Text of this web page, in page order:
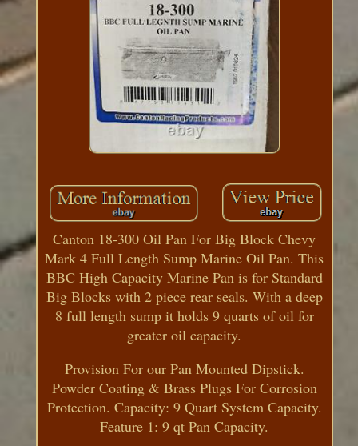
Canton 18-300 Oil Pan For Big Block Chevy
Mark 4 Full Length Sump Marine Oil Pan. This
BBC High Capacity Marine Pan is for Standard
Big Blocks with 2 piece rear seals. With a deep
8 full length sump it holds 9 quarts of oil for
greater oil capacity.
Provision For our Pan Mounted Dipstick.
Powder Coating & Brass Plugs For Corrosion
Protection. Capacity: 9 Quart System Capacity.
Feature 1: 9 qt Pan Capacity.